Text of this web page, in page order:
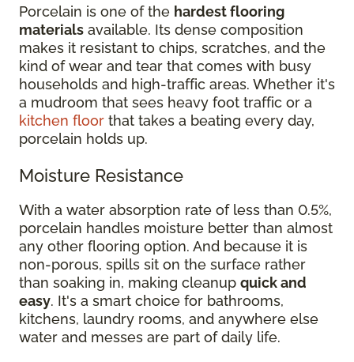
Porcelain is one of the hardest flooring
materials available. Its dense composition
makes it resistant to chips, scratches, and the
kind of wear and tear that comes with busy
households and high-traffic areas. Whether it's
a mudroom that sees heavy foot traffic or a
kitchen floor that takes a beating every day,
porcelain holds up.
Moisture Resistance
With a water absorption rate of less than 0.5%,
porcelain handles moisture better than almost
any other flooring option. And because it is
non-porous, spills sit on the surface rather
than soaking in, making cleanup quick and
easy. It's a smart choice for bathrooms,
kitchens, laundry rooms, and anywhere else
water and messes are part of daily life.